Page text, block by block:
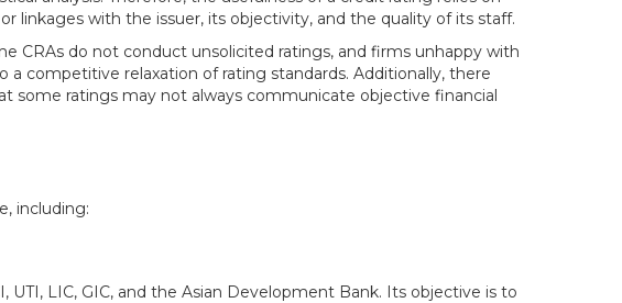
linkages with the issuer, its objectivity, and the quality of its staff.
CRAs do not conduct unsolicited ratings, and firms unhappy with
competitive relaxation of rating standards. Additionally, there
some ratings may not always communicate objective financial
including:
UTI, LIC, GIC, and the Asian Development Bank. Its objective is to